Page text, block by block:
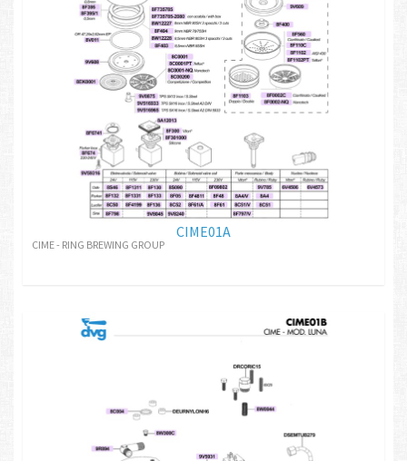
CIME01A
CIME - RING BREWING GROUP